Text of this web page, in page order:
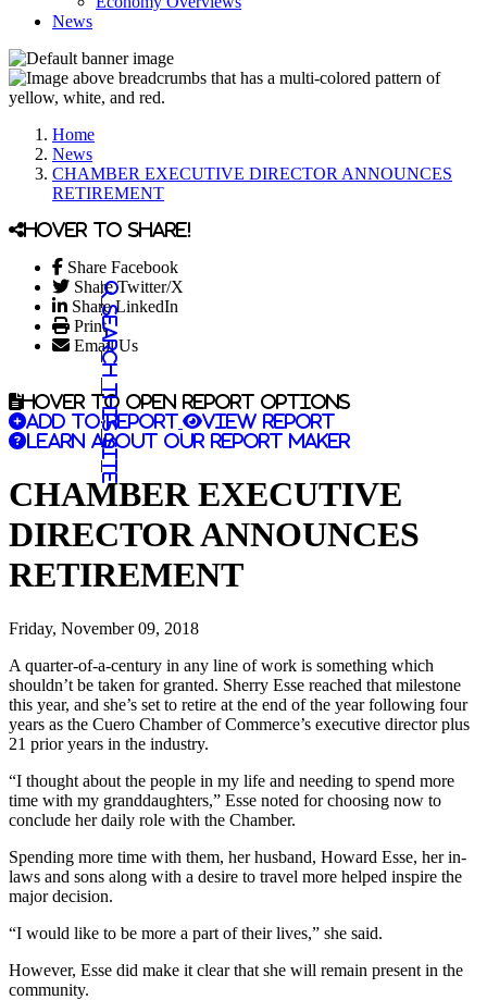
News
Home
News
CHAMBER EXECUTIVE DIRECTOR ANNOUNCES
RETIREMENT
Hover to share!
Share Facebook
Share Twitter/X
Share LinkedIn
Print
Email Us
Search this site
Hover to open report options
Add to report
View report
Learn about our report maker
CHAMBER EXECUTIVE
DIRECTOR ANNOUNCES
RETIREMENT
Friday, November 09, 2018
A quarter-of-a-century in any line of work is something which
shouldn’t be taken for granted. Sherry Esse reached that milestone
this year, and she’s set to retire at the end of the year following four
years as the Cuero Chamber of Commerce’s executive director plus
21 prior years in the industry.
“I thought about the people in my life and needing to spend more
time with my granddaughters,” Esse noted for choosing now to
conclude her daily role with the Chamber.
Spending more time with them, her husband, Howard Esse, her in-
laws and sons along with a desire to travel more helped inspire the
major decision.
“I would like to be more a part of their lives,” she said.
However, Esse did make it clear that she will remain present in the
community.